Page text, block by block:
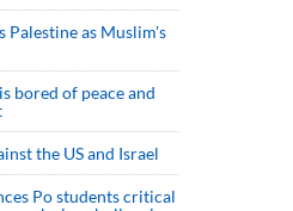
Palestine as Muslim's
bored of peace and
the US and Israel
Po students critical